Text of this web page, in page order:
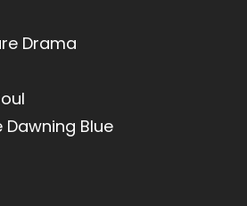
Drama
Blue